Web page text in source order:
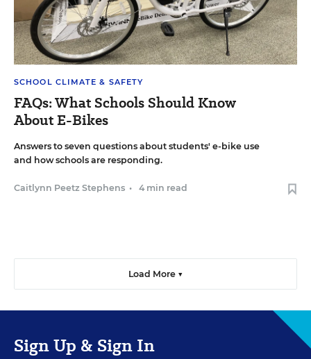
SCHOOL CLIMATE & SAFETY
FAQs: What Schools Should Know
About E-Bikes
Answers to seven questions about students' e-bike use
and how schools are responding.
Caitlynn Peetz Stephens • 4 min read
Load More ▼
Sign Up & Sign In